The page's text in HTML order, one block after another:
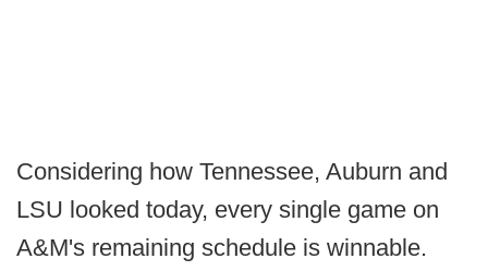
Considering how Tennessee, Auburn and
LSU looked today, every single game on
A&M's remaining schedule is winnable.